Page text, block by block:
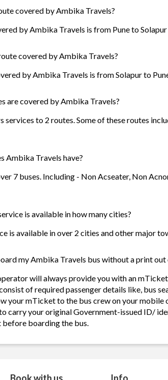
covered by Ambika Travels?
by Ambika Travels is from Pune to
covered by Ambika Travels?
by Ambika Travels is from Solapur to
are covered by Ambika Travels?
to 2 routes. Some of these routes
Ambika Travels have?
7 buses. Including - Non Acseater, Non
is available in how many cities?
is available in over 2 cities and other major
my Ambika Travels bus without a print
will always provide you with an
of required passenger details like, bus
your mTicket to the bus crew on your
carry your original Government-issued ID/
boarding the bus.